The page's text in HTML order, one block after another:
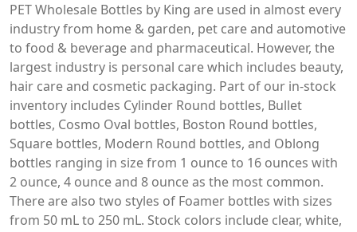
PET Wholesale Bottles by King are used in almost every
industry from home & garden, pet care and automotive
to food & beverage and pharmaceutical. However, the
largest industry is personal care which includes beauty,
hair care and cosmetic packaging. Part of our in-stock
inventory includes Cylinder Round bottles, Bullet
bottles, Cosmo Oval bottles, Boston Round bottles,
Square bottles, Modern Round bottles, and Oblong
bottles ranging in size from 1 ounce to 16 ounces with
2 ounce, 4 ounce and 8 ounce as the most common.
There are also two styles of Foamer bottles with sizes
from 50 mL to 250 mL. Stock colors include clear, white,